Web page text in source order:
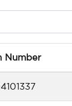
Number